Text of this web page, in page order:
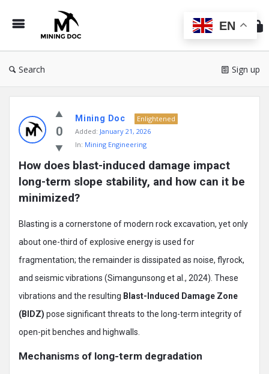
Doc
Search Sign up
Doc
Latest
Posts
0
Mining Doc
Enlightened
Added: January 21, 2026
In: Mining Engineering
How does blast-induced damage impact
long-term slope stability, and how can it be
minimized?
Blasting is a cornerstone of modern rock excavation, yet only
about one-third of explosive energy is used for
fragmentation; the remainder is dissipated as noise, flyrock,
and seismic vibrations (Simangunsong et al., 2024). These
vibrations and the resulting Blast-Induced Damage Zone
(BIDZ) pose significant threats to the long-term integrity of
open-pit benches and highwalls.
Mechanisms of long-term degradation
EN